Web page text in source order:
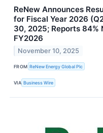
ReNew Announces
for Fiscal Year 2026
30, 2025; Reports 84%
FY2026
November 10, 2025
FROM ReNew Energy Global Plc
VIA Business Wire